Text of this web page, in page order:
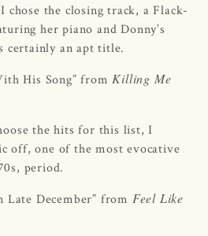
the closing track, a Flack-
her piano and Donny’s
certainly an apt title.
His Song” fromKilling Me
the hits for this list, I
off, one of the most evocative
period.
Late December” from Feel Like